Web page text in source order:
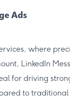
Ads
where
LinkedIn
for driving
to traditional